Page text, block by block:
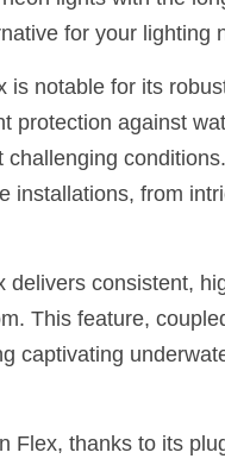
for your lighting
is notable for its
protection against
installations, from
delivers consistent,
This feature,
captivating
Flex, thanks to its